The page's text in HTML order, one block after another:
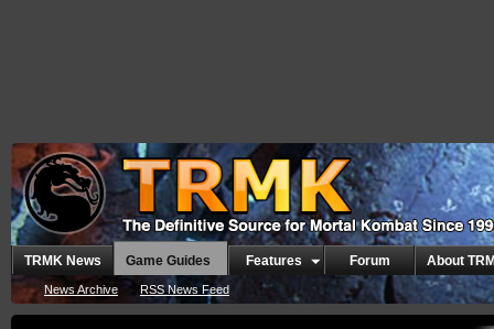
TRMK News
News Archive RSS News Feed
Game Guides Features Forum About